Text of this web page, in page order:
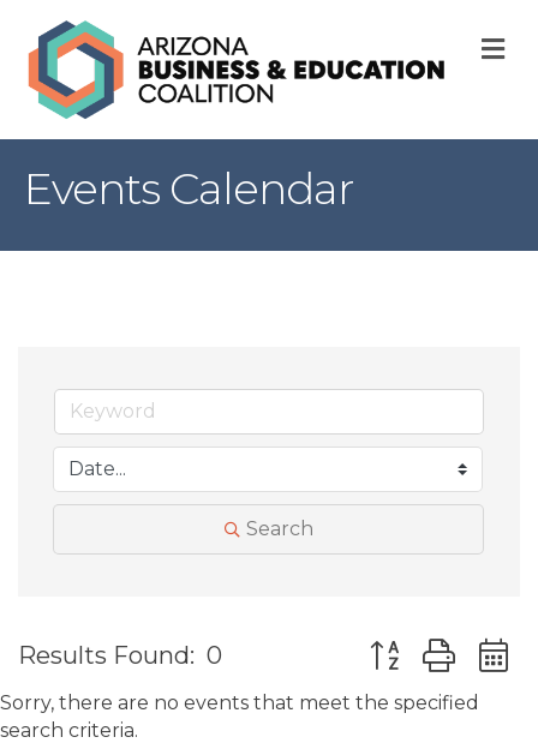
Events Calendar
Search
Results Found: 0 Button group
Sorry, there are no events that meet the specified
search criteria.